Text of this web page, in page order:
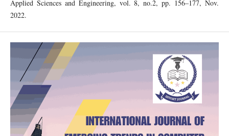
Applied Sciences and Engineering, vol. 8, no.2, pp. 156–177, Nov.
2022.